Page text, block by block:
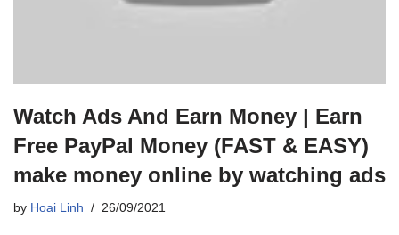
Watch Ads And Earn Money | Earn
Free PayPal Money (FAST & EASY)
make money online by watching ads
by Hoai Linh 26/09/2021